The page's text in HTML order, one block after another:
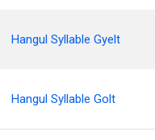
Hangul Syllable Gyelt
Hangul Syllable Golt